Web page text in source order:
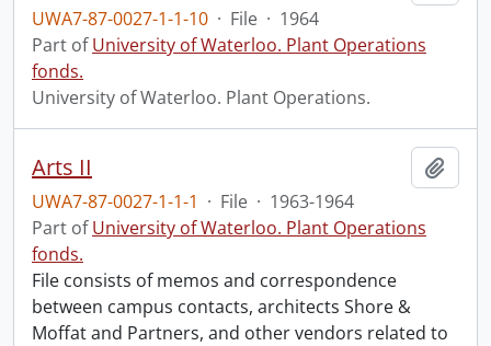
UWA7-87-0027-1-1-10 · File · 1964
Part ofUniversity of Waterloo. Plant Operations
fonds.
University of Waterloo. Plant Operations.
Arts II
UWA7-87-0027-1-1-1 · File · 1963-1964
Part ofUniversity of Waterloo. Plant Operations
fonds.
File consists of memos and correspondence
between campus contacts, architects Shore &
Moffat and Partners, and other vendors related to